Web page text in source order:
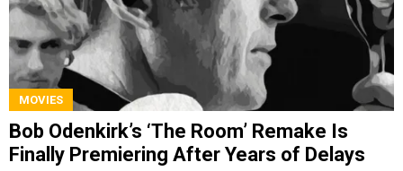
MOVIES
Bob Odenkirk’s ‘The Room’ Remake Is
Finally Premiering After Years of Delays